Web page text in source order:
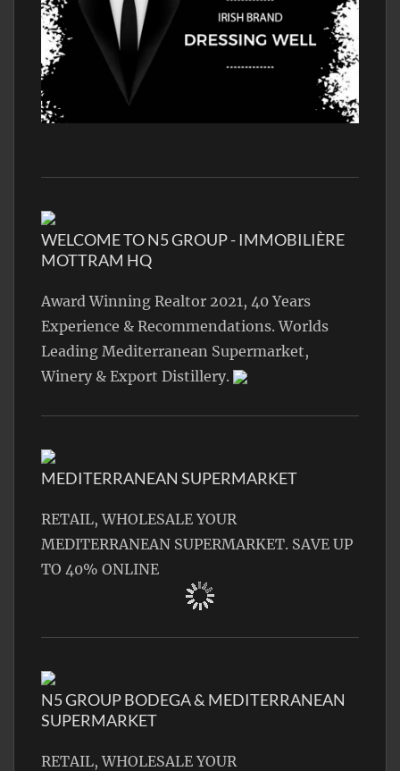
WELCOME TO N5 GROUP - IMMOBILIÈRE
MOTTRAM HQ
Award Winning Realtor 2021, 40 Years
Experience & Recommendations. Worlds
Leading Mediterranean Supermarket,
Winery & Export Distillery.
MEDITERRANEAN SUPERMARKET
RETAIL, WHOLESALE YOUR
MEDITERRANEAN SUPERMARKET. SAVE UP
TO 40% ONLINE
N5 GROUP BODEGA & MEDITERRANEAN
SUPERMARKET
RETAIL, WHOLESALE YOUR